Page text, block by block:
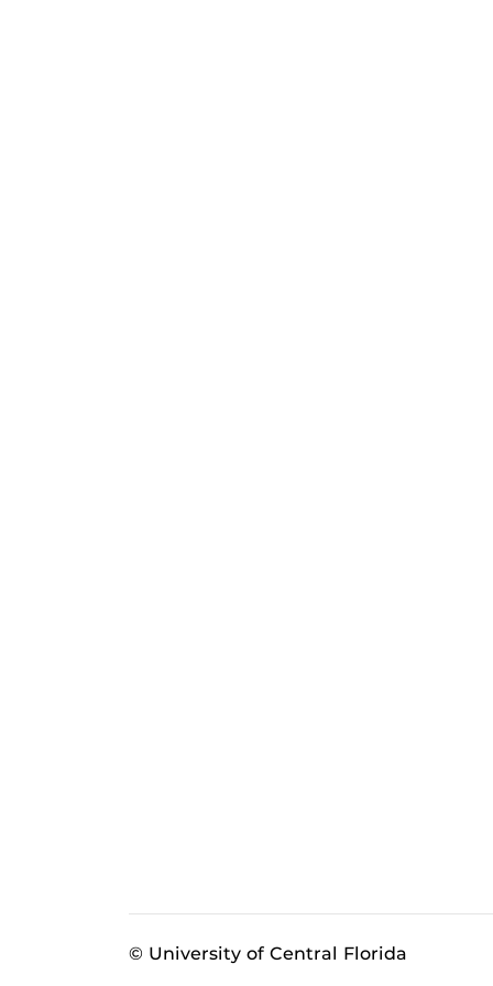
© University of Central Florida